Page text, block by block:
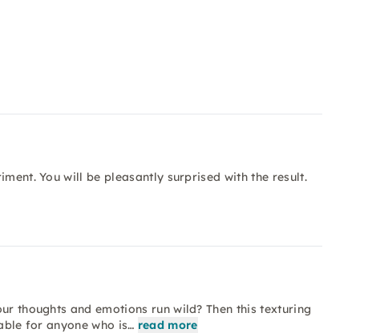
You will be pleasantly surprised with the result.
thoughts and emotions run wild? Then this texturing
for anyone who is… read more